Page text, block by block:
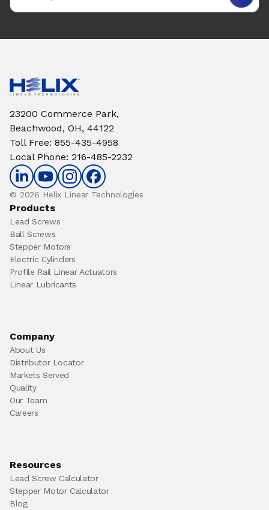
23200 Commerce Park,
Beachwood, OH, 44122
Toll Free: 855-435-4958
Local Phone: 216-485-2232
© 2026 Helix Linear Technologies
Products
Lead Screws
Ball Screws
Stepper Motors
Electric Cylinders
Profile Rail Linear Actuators
Linear Lubricants
Company
About Us
Distributor Locator
Markets Served
Quality
Our Team
Careers
Resources
Lead Screw Calculator
Stepper Motor Calculator
Blog